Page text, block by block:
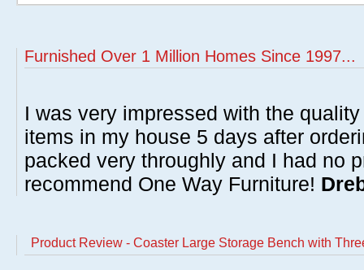
Furnished Over 1 Million Homes Since 1997...
I was very impressed with the
items in my house 5 days after
packed very throughly and I had no
recommend One Way Furniture!
Product Review - Coaster Large Storage Bench with